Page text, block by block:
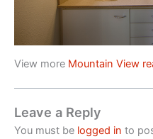
View more Mountain View
Leave a Reply
You must be logged in to